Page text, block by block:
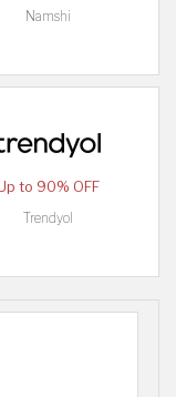
Namshi
to 90% OFF
Trendyol